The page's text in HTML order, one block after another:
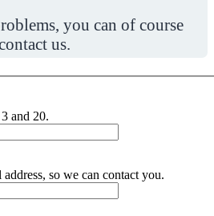
you can of course
us.
and 20.
so we can contact you.